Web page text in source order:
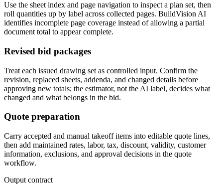
Use the sheet index and page navigation to inspect a plan set, then
roll quantities up by label across collected pages. BuildVision AI
identifies incomplete page coverage instead of allowing a partial
document total to appear complete.
Revised bid packages
Treat each issued drawing set as controlled input. Confirm the
revision, replaced sheets, addenda, and changed details before
approving new totals; the estimator, not the AI label, decides what
changed and what belongs in the bid.
Quote preparation
Carry accepted and manual takeoff items into editable quote lines,
then add maintained rates, labor, tax, discount, validity, customer
information, exclusions, and approval decisions in the quote
workflow.
Output contract